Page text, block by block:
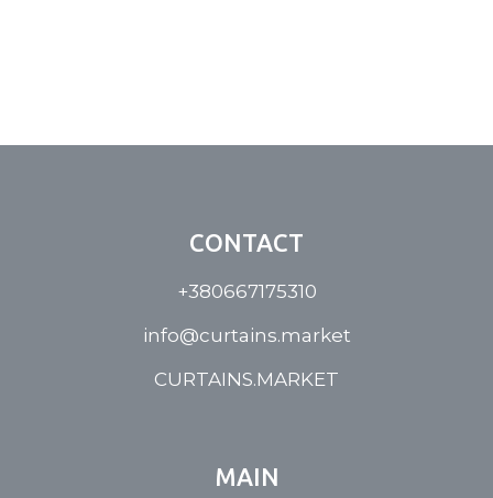
CONTACT
+380667175310
info@curtains.market
CURTAINS.MARKET
MAIN